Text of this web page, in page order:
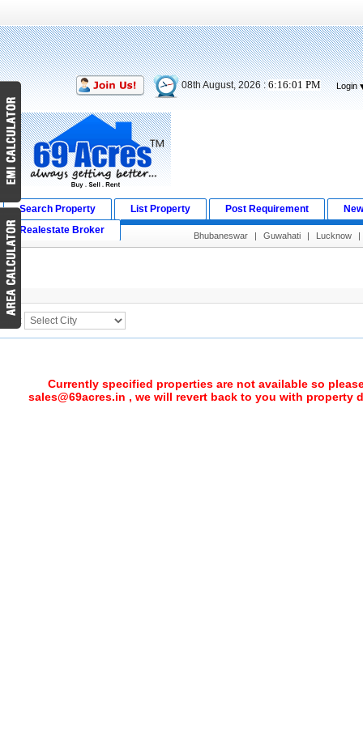
08th August, 2026 :6:16:01 PM Login
Search Property List Property Post Requirement
Realestate Broker
Bhubaneswar | Guwahati | Lucknow |
Search Result
City :
Currently specified properties are not available so
sales@69acres.in , we will revert back to you with property